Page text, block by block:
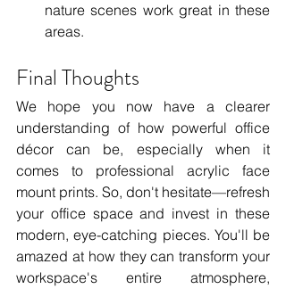
nature scenes work great in these
areas.
Final Thoughts
We hope you now have a clearer
understanding of how powerful office
décor can be, especially when it
comes to professional acrylic face
mount prints. So, don't hesitate—refresh
your office space and invest in these
modern, eye-catching pieces. You'll be
amazed at how they can transform your
workspace's entire atmosphere,